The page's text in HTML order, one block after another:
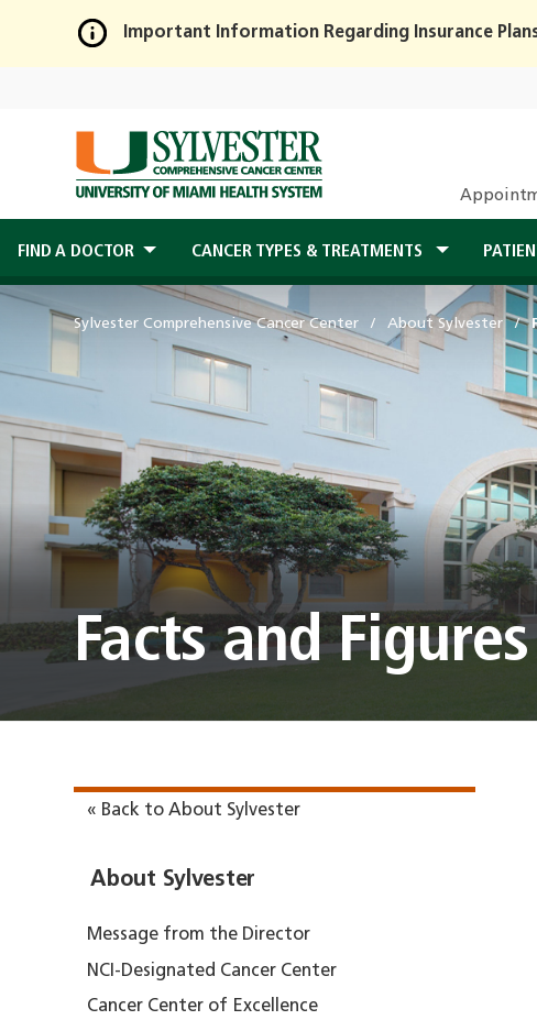
Skip
Main
Content
Important Information Regarding Insurance
FIND A DOCTOR CANCER TYPES & TREATMENTS
Sylvester Comprehensive Cancer Center About Sylvester
Facts and Figures
« Back to About Sylvester
About Sylvester
Message from the Director
NCI-Designated Cancer Center
Cancer Center of Excellence